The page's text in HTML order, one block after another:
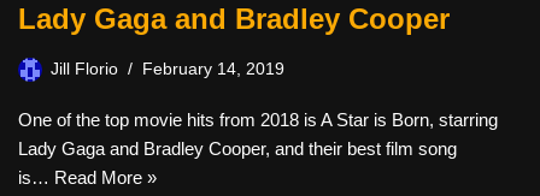
Lady Gaga and Bradley Cooper
Jill Florio February 14, 2019
One of the top movie hits from 2018 is A Star is Born, starring
Lady Gaga and Bradley Cooper, and their best film song
is… Read More »